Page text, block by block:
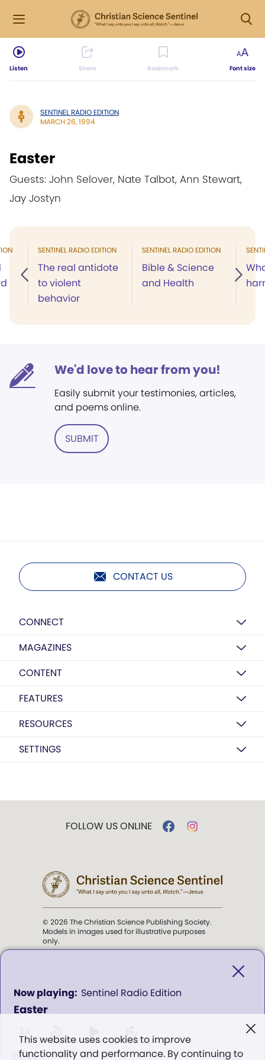
Easter
Sentinel Radio Edition
0
seconds
of
00:00 00:00
Listen Share Bookmark Font size
SENTINEL RADIO EDITION
MARCH 26, 1994
Easter
Guests: John Selover, Nate Talbot, Ann Stewart,
Jay Jostyn
SENTINEL RADIO EDITION
The real antidote
to violent
behavior
SENTINEL RADIO EDITION
Bible & Science
and Health
We'd love to hear from you!
Easily submit your testimonies, articles,
and poems online.
SUBMIT
CONTACT US
CONNECT
MAGAZINES
CONTENT
FEATURES
RESOURCES
SETTINGS
This website uses cookies to improve
functionality and performance. By continuing to
FOLLOW US ONLINE
© 2026 The Christian Science Publishing Society.
Models in images used for illustrative purposes
only.
Science Sentinel.
". . . intended to hold guard over
Eddy,The First Church of Christ,
Scientist, and Miscellany, p. 353)